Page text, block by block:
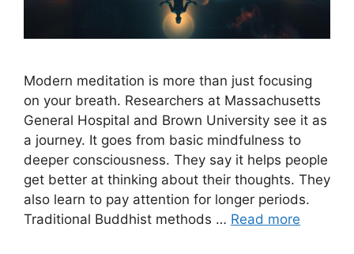
Modern meditation is more than just focusing
on your breath. Researchers at Massachusetts
General Hospital and Brown University see it as
a journey. It goes from basic mindfulness to
deeper consciousness. They say it helps people
get better at thinking about their thoughts. They
also learn to pay attention for longer periods.
Traditional Buddhist methods … Read more